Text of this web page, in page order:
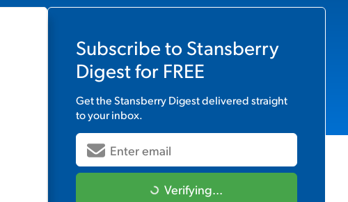
Subscribe to Stansberry
Digestfor FREE
Get theStansberry Digestdelivered straight
to your inbox.
Verifying...